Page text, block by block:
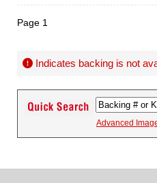
Page 1
Indicates backing is not
Advanced